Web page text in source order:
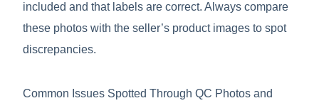
included and that labels are correct. Always compare
these photos with the seller’s product images to spot
discrepancies.
Common Issues Spotted Through QC Photos and